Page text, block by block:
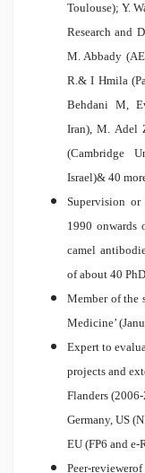
Toulouse); Y.
Research and
M. Abbady
R.& I Hmila
Behdani M,
Iran), M. Adel
(Cambridge
Israel)& 40
Supervision
1990 onwards
camel
of about 40
Member of the
Medicine’
Expert to
projects and
Flanders
Germany, US
EU (FP6 and e-
Peer-